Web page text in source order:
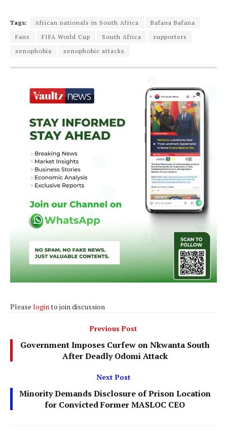
Tags: African nationals in South Africa
Bafana Bafana
Fans
FIFA World Cup South Africa
supporters
xenophobia
xenophobic attacks
Please loginto join discussion
Previous Post
Government Imposes Curfew on Nkwanta South
After Deadly Odomi Attack
Next Post
Minority Demands Disclosure of Prison Location
for Convicted Former MASLOC CEO